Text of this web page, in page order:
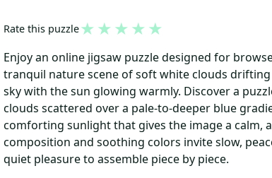
Rate this puzzle★ ★ ★ ★ ★
Enjoy an online jigsaw puzzle designed for
tranquil nature scene of soft white clouds drifting
sky with the sun glowing warmly. Discover a
clouds scattered over a pale-to-deeper blue
comforting sunlight that gives the image a calm,
composition and soothing colors invite slow,
quiet pleasure to assemble piece by piece.